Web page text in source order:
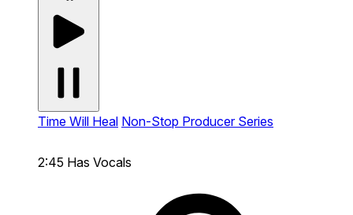
Time Will Heal Non-Stop Producer Series
2:45 Has Vocals